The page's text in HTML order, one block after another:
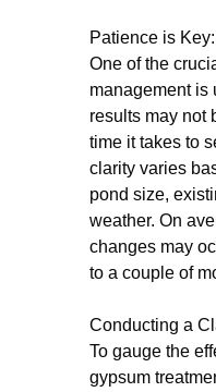
Patience is Key:
One of the
management is
results may not
time it takes to
clarity varies
pond size,
weather. On
changes may
to a couple of
Conducting a
To gauge the
gypsum